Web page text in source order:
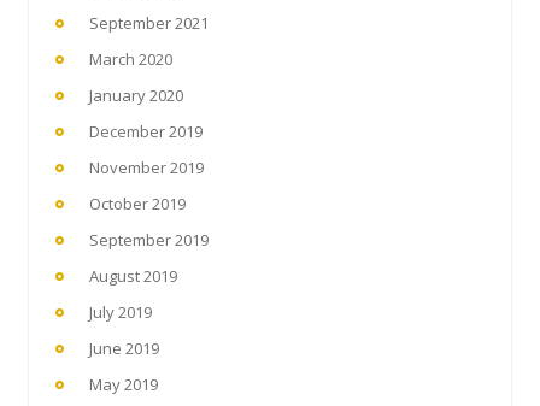
September 2021
March 2020
January 2020
December 2019
November 2019
October 2019
September 2019
August 2019
July 2019
June 2019
May 2019